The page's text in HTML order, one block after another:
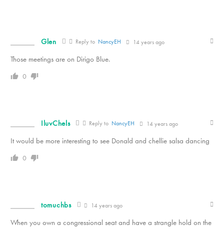
Glen Reply to NancyEH 14 years ago
Those meetings are on Dirigo Blue.
0
IluvChels Reply to NancyEH 14 years ago
It would be more interesting to see Donald and chellie salsa dancing
0
tomuchbs 14 years ago
When you own a congressional seat and have a strangle hold on the